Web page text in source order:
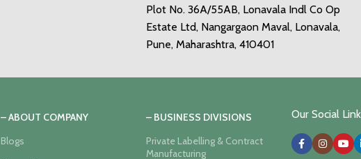
Plot No. 36A/55AB, Lonavala Indl Co Op
Estate Ltd, Nangargaon Maval, Lonavala,
Pune, Maharashtra, 410401
– ABOUT COMPANY
Blogs
– BUSINESS DIVISIONS
Private Labelling & Contract
Manufacturing
Our Social